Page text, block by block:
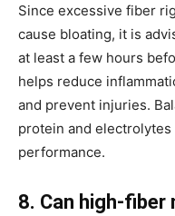
Since excessive fiber
cause bloating, it is
at least a few hours
helps reduce
and prevent injuries.
protein and
performance.
8. Can high-fiber